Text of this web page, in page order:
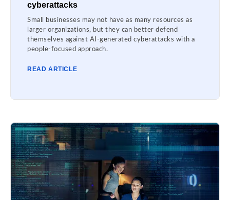
cyberattacks
Small businesses may not have as many resources as
larger organizations, but they can better defend
themselves against AI-generated cyberattacks with a
people-focused approach.
READ ARTICLE